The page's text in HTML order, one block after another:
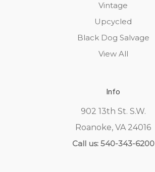
Vintage
Upcycled
Black Dog Salvage
View All
Info
902 13th St. S.W.
Roanoke, VA 24016
Call us: 540-343-6200